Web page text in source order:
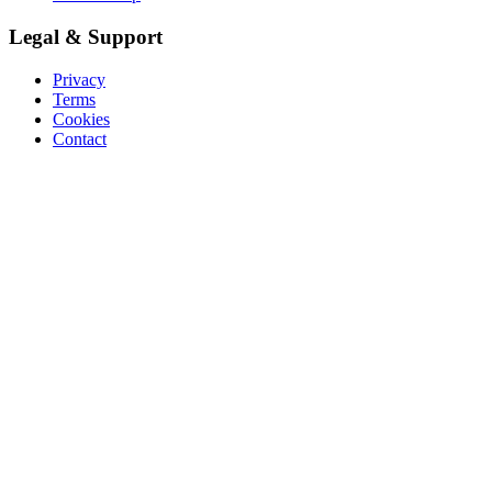
Legal & Support
Privacy
Terms
Cookies
Contact